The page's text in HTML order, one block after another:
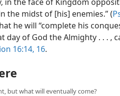
the midst of [his] enemies.” (
he will “complete his
of God the Almighty . . . ,
16:14, 16.
but what will eventually come?